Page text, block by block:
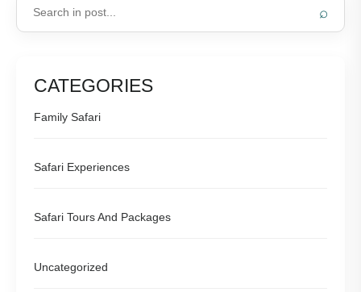
⌕
CATEGORIES
Family Safari
Safari Experiences
Safari Tours And Packages
Uncategorized